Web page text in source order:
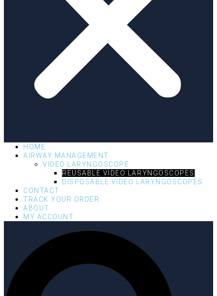
HOME
AIRWAY MANAGEMENT
VIDEO LARYNGOSCOPE
REUSABLE VIDEO LARYNGOSCOPES
DISPOSABLE VIDEO LARYNGOSCOPES
CONTACT
TRACK YOUR ORDER
ABOUT
MY ACCOUNT